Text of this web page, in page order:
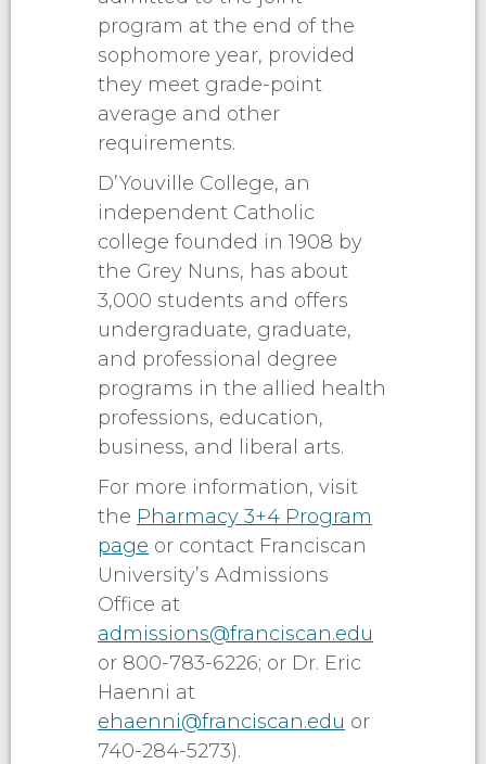
program at the end of the
sophomore year, provided
they meet grade-point
average and other
requirements.
D’Youville College, an
independent Catholic
college founded in 1908 by
the Grey Nuns, has about
3,000 students and offers
undergraduate, graduate,
and professional degree
programs in the allied health
professions, education,
business, and liberal arts.
For more information, visit
the Pharmacy 3+4 Program
page or contact Franciscan
University’s Admissions
Office at
admissions@franciscan.edu
or 800-783-6226; or Dr. Eric
Haenni at
ehaenni@franciscan.edu or
740-284-5273).